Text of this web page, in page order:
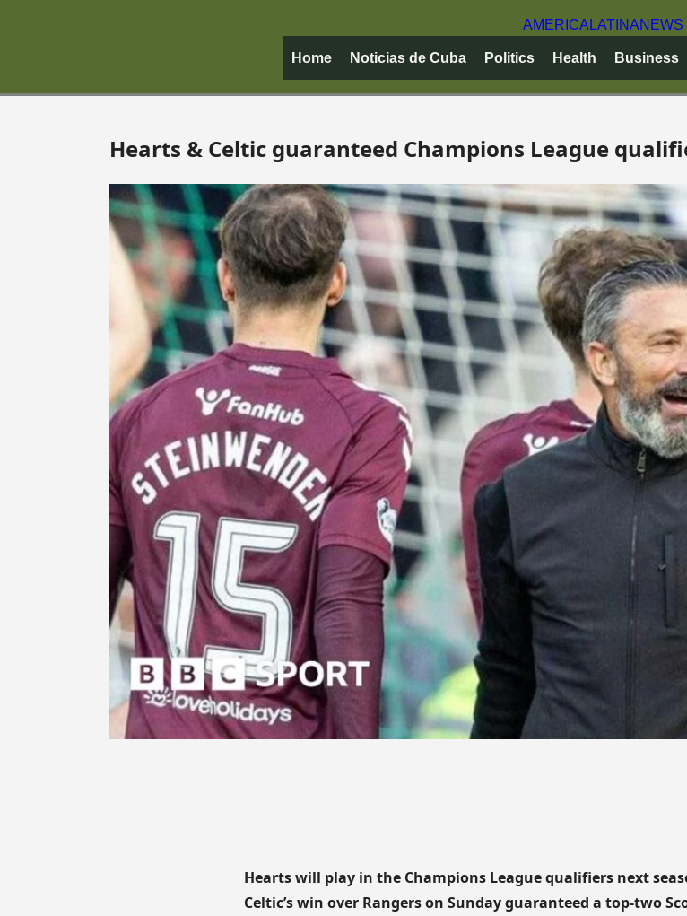
AMERICA LATINANEWS
Home Noticias de Cuba Politics Health Business
Hearts & Celtic guaranteed Champions League
Hearts will play in the Champions League qualifiers next
Celtic’s win over Rangers on Sunday guaranteed a top-two